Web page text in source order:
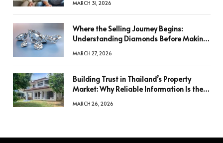
MARCH 31, 2026
Where the Selling Journey Begins:
Understanding Diamonds Before Making
MARCH 27, 2026
Building Trust in Thailand’s Property
Market: Why Reliable Information Is the
MARCH 26, 2026